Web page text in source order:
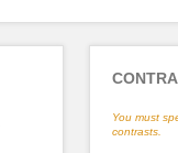
You must
contrasts.